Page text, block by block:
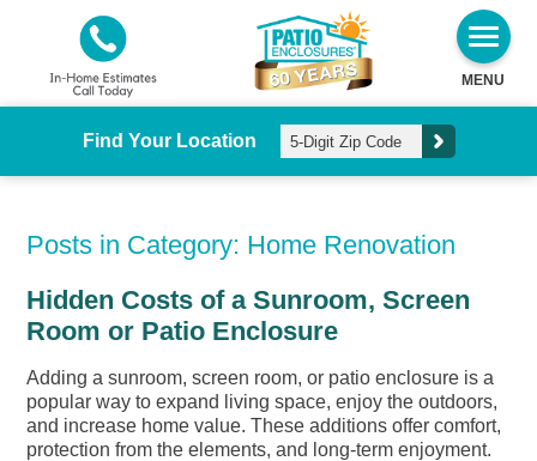
MENU
Find Your Location
Posts in Category: Home Renovation
Hidden Costs of a Sunroom, Screen
Room or Patio Enclosure
Adding a sunroom, screen room, or patio enclosure is a
popular way to expand living space, enjoy the outdoors,
and increase home value. These additions offer comfort,
protection from the elements, and long-term enjoyment.